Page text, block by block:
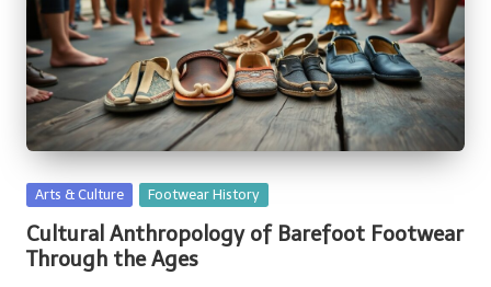
Posted
Arts & Culture Footwear History
Cultural Anthropology of Barefoot Footwear
Through the Ages